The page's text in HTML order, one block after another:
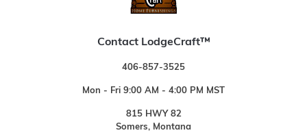
Contact LodgeCraft™
406-857-3525
Mon - Fri 9:00 AM - 4:00 PM MST
815 HWY 82
Somers, Montana